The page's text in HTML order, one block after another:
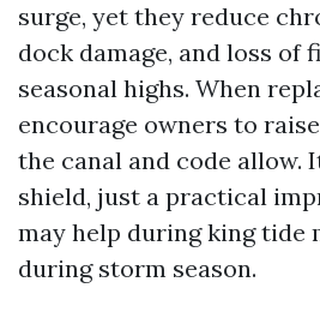
surge, yet they reduce
dock damage, and loss of
seasonal highs. When
encourage owners to
the canal and code allow.
shield, just a practical
may help during king tide
during storm season.